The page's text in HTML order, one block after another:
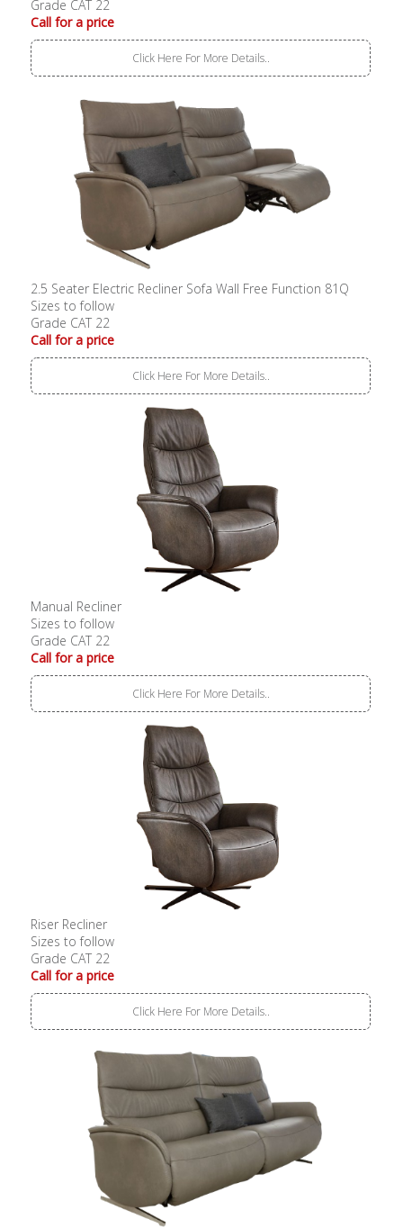
Grade CAT 22
Call for a price
Click Here For More Details..
2.5 Seater Electric Recliner Sofa Wall Free Function 81Q
Sizes to follow
Grade CAT 22
Call for a price
Click Here For More Details..
Manual Recliner
Sizes to follow
Grade CAT 22
Call for a price
Click Here For More Details..
Riser Recliner
Sizes to follow
Grade CAT 22
Call for a price
Click Here For More Details..